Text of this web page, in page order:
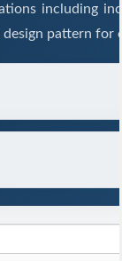
including
pattern for